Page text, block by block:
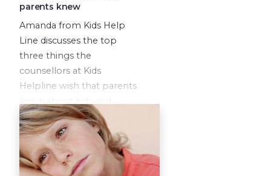
parents knew
Amanda from Kids Help
Line discusses the top
three things the
counsellors at Kids
Helpline wish that parents
young people.